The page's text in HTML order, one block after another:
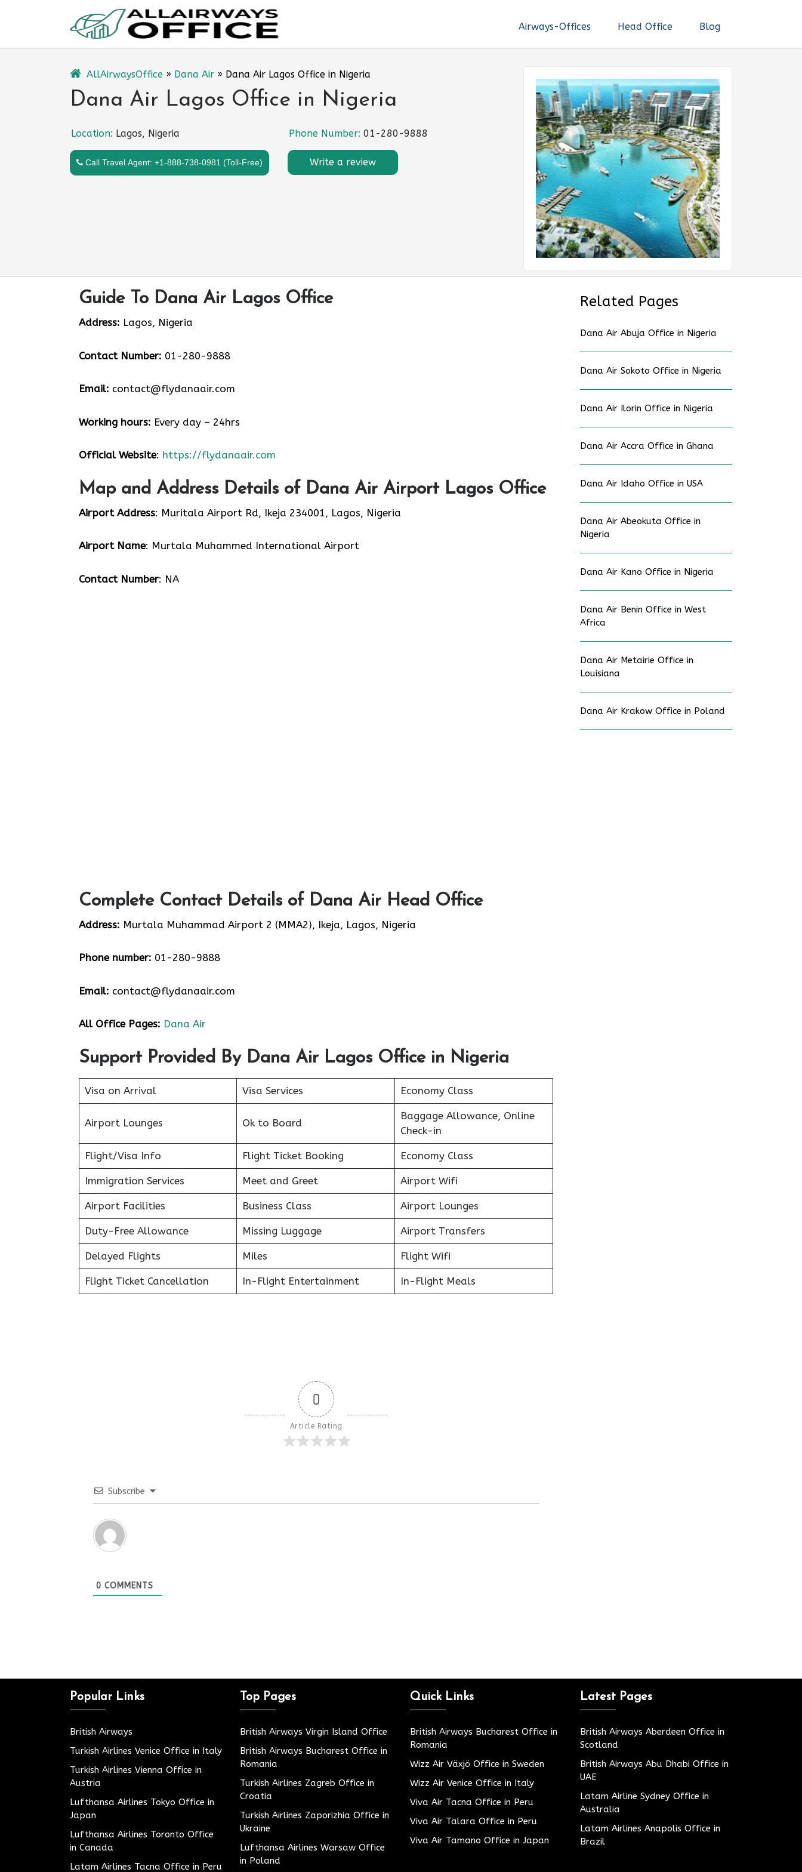
Airways-Offices Head Office Blog
AllAirwaysOffice » Dana Air » Dana Air Lagos Office in Nigeria
Dana Air Lagos Office in Nigeria
Location: Lagos, Nigeria Phone Number: 01-280-9888
Call Travel Agent: +1-888-738-0981 (Toll-Free) Write a review
Guide To Dana Air Lagos Office
Address: Lagos, Nigeria
Contact Number: 01-280-9888
Email: contact@flydanaair.com
Working hours: Every day – 24hrs
Official Website: https://flydanaair.com
Map and Address Details of Dana Air Airport Lagos Office
Airport Address: Muritala Airport Rd, Ikeja 234001, Lagos, Nigeria
Airport Name: Murtala Muhammed International Airport
Contact Number: NA
Complete Contact Details of Dana Air Head Office
Address: Murtala Muhammad Airport 2 (MMA2), Ikeja, Lagos, Nigeria
Phone number: 01-280-9888
Email: contact@flydanaair.com
All Office Pages: Dana Air
Support Provided By Dana Air Lagos Office in Nigeria
Visa on Arrival Visa Services Economy Class
Airport Lounges Ok to Board
Baggage Allowance, Online
Check-in
Flight/Visa Info Flight Ticket Booking Economy Class
Immigration Services Meet and Greet Airport Wifi
Airport Facilities Business Class Airport Lounges
Duty-Free Allowance Missing Luggage Airport Transfers
Delayed Flights Miles Flight Wifi
Flight Ticket Cancellation In-Flight Entertainment In-Flight Meals
0
Article Rating
Subscribe
0 COMMENTS
Related Pages
Dana Air Abuja Office in Nigeria
Dana Air Sokoto Office in Nigeria
Dana Air Ilorin Office in Nigeria
Dana Air Accra Office in Ghana
Dana Air Idaho Office in USA
Dana Air Abeokuta Office in
Nigeria
Dana Air Kano Office in Nigeria
Dana Air Benin Office in West
Africa
Dana Air Metairie Office in
Louisiana
Dana Air Krakow Office in Poland
Popular Links
British Airways
Turkish Airlines Venice Office in Italy
Turkish Airlines Vienna Office in
Austria
Lufthansa Airlines Tokyo Office in
Japan
Lufthansa Airlines Toronto Office
in Canada
Latam Airlines Tacna Office in Peru
Top Pages
British Airways Virgin Island Office
British Airways Bucharest Office in
Romania
Turkish Airlines Zagreb Office in
Croatia
Turkish Airlines Zaporizhia Office in
Ukraine
Lufthansa Airlines Warsaw Office
in Poland
Quick Links
British Airways Bucharest Office in
Romania
Wizz Air Växjö Office in Sweden
Wizz Air Venice Office in Italy
Viva Air Tacna Office in Peru
Viva Air Talara Office in Peru
Viva Air Tamano Office in Japan
Latest Pages
British Airways Aberdeen Office in
Scotland
British Airways Abu Dhabi Office in
UAE
Latam Airline Sydney Office in
Australia
Latam Airlines Anapolis Office in
Brazil